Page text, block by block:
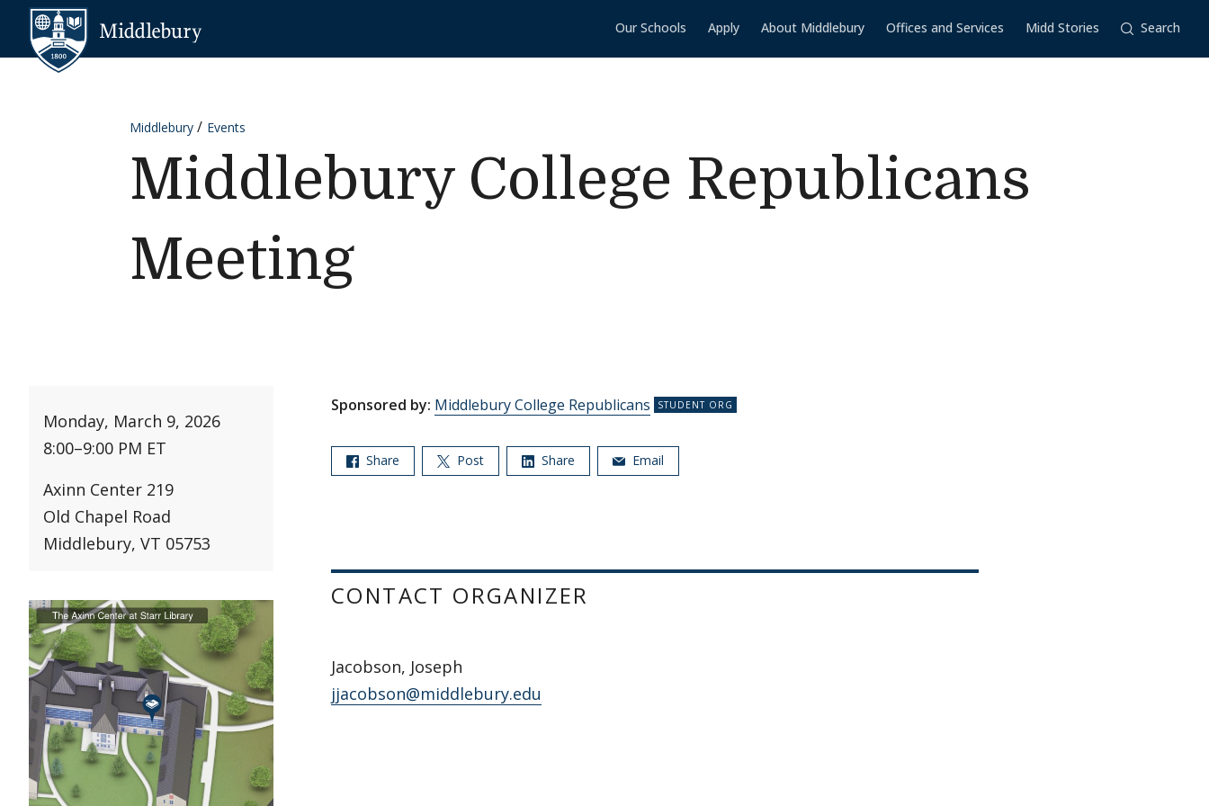
Skip to content
Our Schools Apply About Middlebury Offices and Services Midd Stories Search
Middlebury Events
Middlebury College Republicans
Meeting
Monday, March 9, 2026
8:00–9:00 PM ET
Axinn Center 219
Old Chapel Road
Middlebury, VT 05753
Sponsored by: Middlebury College Republicans
Share Post Share Email
CONTACT ORGANIZER
Jacobson, Joseph
jjacobson@middlebury.edu